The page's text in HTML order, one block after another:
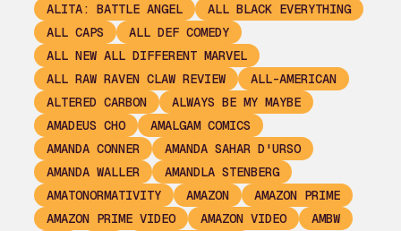
ALITA: BATTLE ANGEL
ALL BLACK EVERYTHING
ALL CAPS
ALL DEF COMEDY
ALL NEW ALL DIFFERENT MARVEL
ALL RAW RAVEN CLAW REVIEW
ALL-AMERICAN
ALTERED CARBON
ALWAYS BE MY MAYBE
AMADEUS CHO
AMALGAM COMICS
AMANDA CONNER
AMANDA SAHAR D'URSO
AMANDA WALLER
AMANDLA STENBERG
AMATONORMATIVITY
AMAZON
AMAZON PRIME
AMAZON PRIME VIDEO
AMAZON VIDEO
AMBW